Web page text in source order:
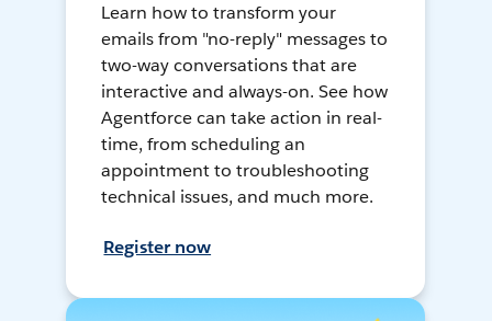
Learn how to transform your
emails from "no-reply" messages to
two-way conversations that are
interactive and always-on. See how
Agentforce can take action in real-
time, from scheduling an
appointment to troubleshooting
technical issues, and much more.
Register now